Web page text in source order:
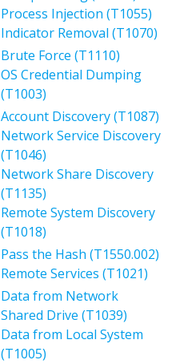
Process Injection (T1055)
Indicator Removal (T1070)
Brute Force (T1110)
OS Credential Dumping
(T1003)
Account Discovery (T1087)
Network Service Discovery
(T1046)
Network Share Discovery
(T1135)
Remote System Discovery
(T1018)
Pass the Hash (T1550.002)
Remote Services (T1021)
Data from Network
Shared Drive (T1039)
Data from Local System
(T1005)